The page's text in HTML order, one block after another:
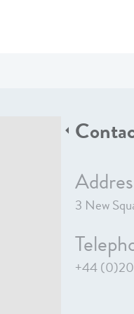
3 New
+44 (0)20